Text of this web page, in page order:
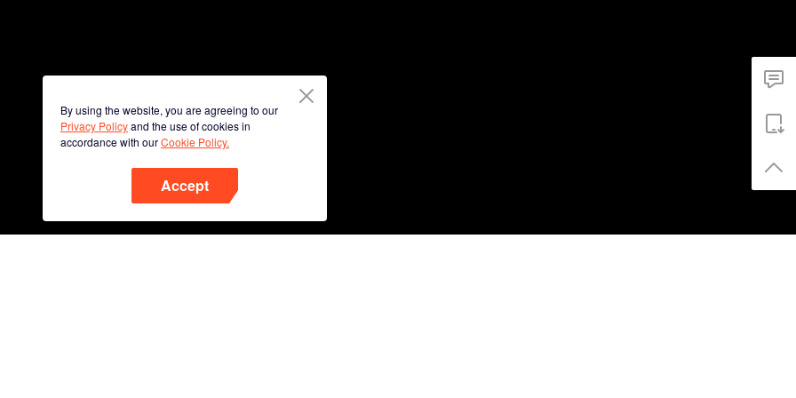
By using the website, you are agreeing to our
Privacy Policyand the use of cookies in
accordance with ourCookie Policy.
Accept